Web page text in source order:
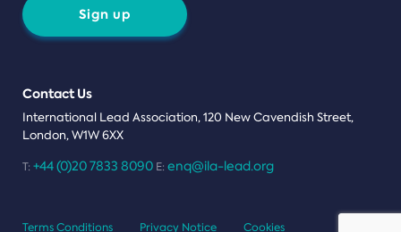
Sign up
Contact Us
International Lead Association, 120 New Cavendish Street,
London, W1W 6XX
T: +44 (0)20 7833 8090 E: enq@ila-lead.org
Terms Conditions Privacy Notice Cookies